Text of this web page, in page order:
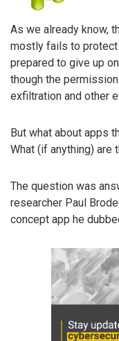
As we already know,
mostly fails to protect
prepared to give up
though the
exfiltration and other
But what about apps
What (if anything) are
The question was
researcher Paul
concept app he